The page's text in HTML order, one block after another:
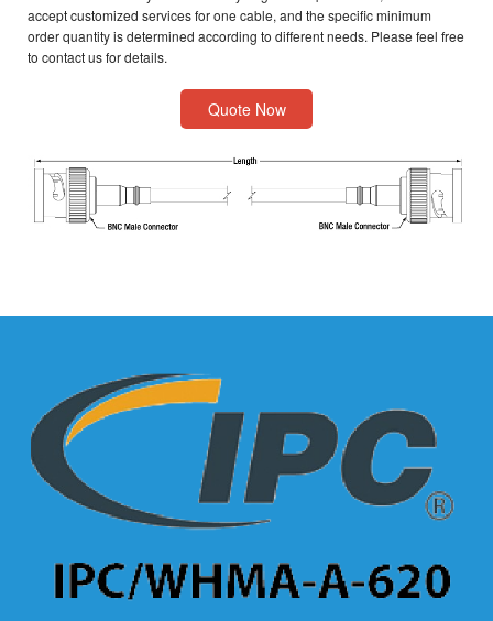
accept customized services for one cable, and the specific minimum
order quantity is determined according to different needs. Please feel free
to contact us for details.
Quote Now